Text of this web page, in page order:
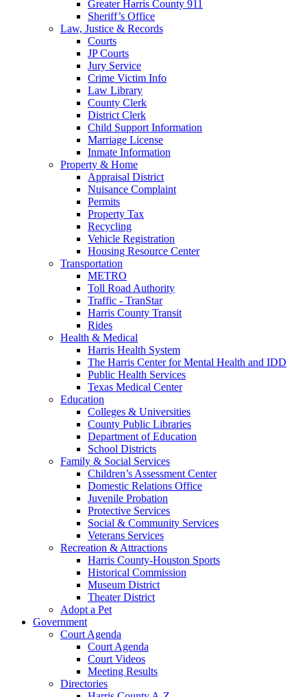
Greater Harris County 911
Sheriff’s Office
Law, Justice & Records
Courts
JP Courts
Jury Service
Crime Victim Info
Law Library
County Clerk
District Clerk
Child Support Information
Marriage License
Inmate Information
Property & Home
Appraisal District
Nuisance Complaint
Permits
Property Tax
Recycling
Vehicle Registration
Housing Resource Center
Transportation
METRO
Toll Road Authority
Traffic - TranStar
Harris County Transit
Rides
Health & Medical
Harris Health System
The Harris Center for Mental Health and IDD
Public Health Services
Texas Medical Center
Education
Colleges & Universities
County Public Libraries
Department of Education
School Districts
Family & Social Services
Children’s Assessment Center
Domestic Relations Office
Juvenile Probation
Protective Services
Social & Community Services
Veterans Services
Recreation & Attractions
Harris County-Houston Sports
Historical Commission
Museum District
Theater District
Adopt a Pet
Government
Court Agenda
Court Agenda
Court Videos
Meeting Results
Directories